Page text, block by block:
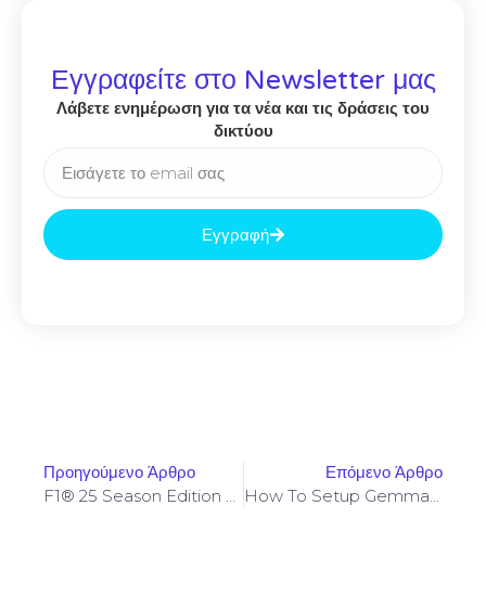
Εγγραφείτε στο Newsletter μας
Λάβετε ενημέρωση για τα νέα και τις δράσεις του
δικτύου
Εγγραφή
Προηγούμενο Άρθρο Επόμενο Άρθρο